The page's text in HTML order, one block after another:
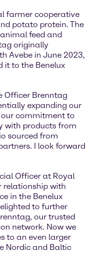
farmer cooperative
potato protein. The
feed and
originally
Avebe in June 2023,
it to the Benelux
Officer Brenntag
expanding our
our commitment to
with products from
sourced from
I look forward
Officer at Royal
relationship with
in the Benelux
to further
our trusted
network. Now we
to an even larger
Nordic and Baltic